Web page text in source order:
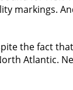
markings.
the fact
Atlantic.